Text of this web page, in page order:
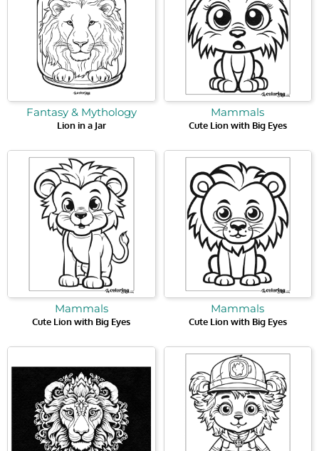
Fantasy & Mythology
Lion in a Jar
Mammals
Cute Lion with Big Eyes
Mammals
Cute Lion with Big Eyes
Mammals
Cute Lion with Big Eyes